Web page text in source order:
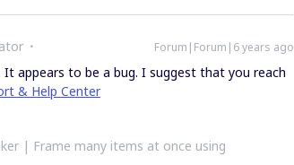
Forum|Forum|6 years ago
appears to be a bug. I suggest that you reach
& Help Center
| Frame many items at once using